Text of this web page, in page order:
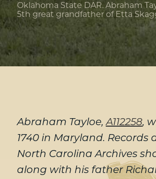
Oklahoma State DAR. Abraham
5th great grandfather of Etta
Abraham Tayloe,A112258,
1740 in Maryland. Records
North Carolina Archives
along with his father